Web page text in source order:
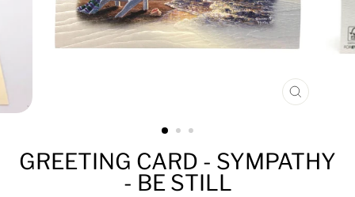
CLOSE
GREETING CARD - SYMPATHY
- BE STILL